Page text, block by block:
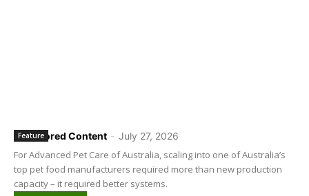
Sponsored Content - July 27, 2026
Feature
For Advanced Pet Care of Australia, scaling into one of Australia’s
top pet food manufacturers required more than new production
capacity – it required better systems.